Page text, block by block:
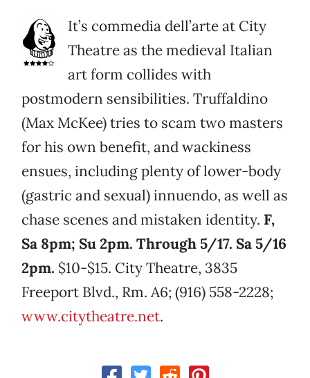
It’s commedia dell’arte at City
Theatre as the medieval Italian
art form collides with
postmodern sensibilities. Truffaldino
(Max McKee) tries to scam two masters
for his own benefit, and wackiness
ensues, including plenty of lower-body
(gastric and sexual) innuendo, as well as
chase scenes and mistaken identity. F,
Sa 8pm; Su 2pm. Through 5/17. Sa 5/16
2pm. $10-$15. City Theatre, 3835
Freeport Blvd., Rm. A6; (916) 558-2228;
www.citytheatre.net.